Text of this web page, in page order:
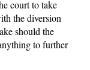
court to take
the diversion
should the
to further